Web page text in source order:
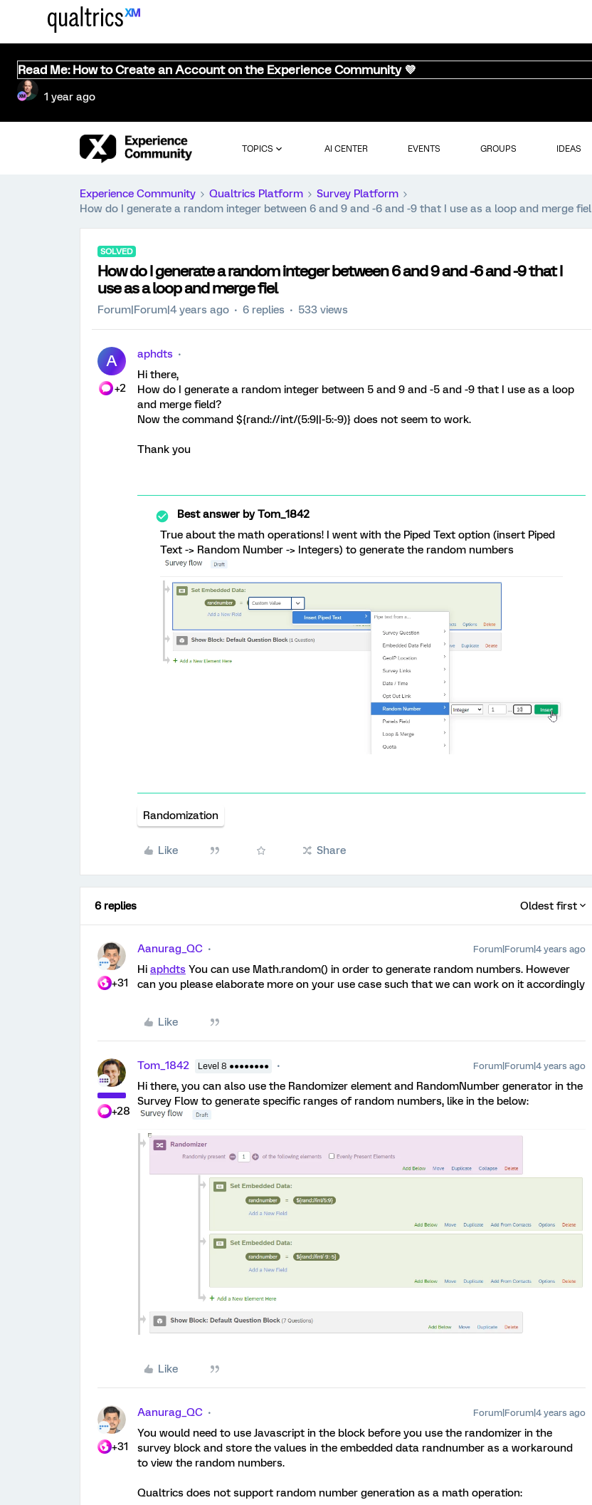
Read Me: How to Create an Account on the Experience Community 💜
1 year ago
TOPICS AI CENTER EVENTS GROUPS IDEAS
Experience Community Qualtrics Platform
Survey Platform
How do I generate a random integer between 6 and 9 and -6 and -9 that I use as a loop and merge fiel
SOLVED
How do I generate a random integer between 6 and 9 and -6 and -9 that I
use as a loop and merge fiel
Forum|Forum|4 years ago 6 replies 533 views
A
+2
aphdts
Hi there,
How do I generate a random integer between 5 and 9 and -5 and -9 that I use as a loop
and merge field?
Now the command ${rand://int/(5:9||-5:-9)} does not seem to work.
Thank you
Best answer byTom_1842
True about the math operations! I went with the Piped Text option (insert Piped
Text -> Random Number -> Integers) to generate the random numbers
Randomization
Like Share
6 replies Oldest first
+31
Aanurag_QC Forum|Forum|4 years ago
Hi aphdts You can use Math.random() in order to generate random numbers. However
can you please elaborate more on your use case such that we can work on it accordingly
Like
+28
Tom_1842 Level 8 ●●●●●●●● Forum|Forum|4 years ago
Hi there, you can also use the Randomizer element and RandomNumber generator in the
Survey Flow to generate specific ranges of random numbers, like in the below:
Like
+31
Aanurag_QC Forum|Forum|4 years ago
You would need to use Javascript in the block before you use the randomizer in the
survey block and store the values in the embedded data randnumber as a workaround
to view the random numbers.
Qualtrics does not support random number generation as a math operation: